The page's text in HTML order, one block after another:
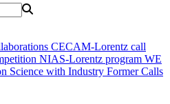
CECAM-Lorentz call
NIAS-Lorentz program WE
Science with Industry Former Calls